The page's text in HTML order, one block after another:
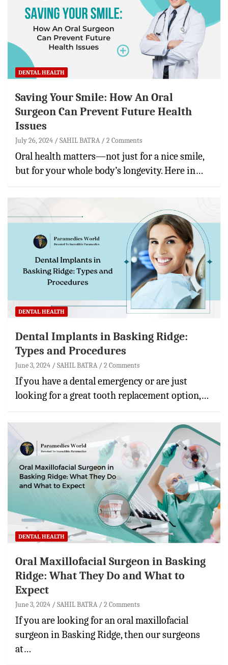
DENTAL HEALTH
Saving Your Smile: How An Oral
Surgeon Can Prevent Future Health
Issues
July 26, 2024 SAHIL BATRA 2 Comments
Oral health matters—not just for a nice smile,
but for your whole body’s longevity. Here in…
DENTAL HEALTH
Dental Implants in Basking Ridge:
Types and Procedures
June 3, 2024 SAHIL BATRA 2 Comments
If you have a dental emergency or are just
looking for a great tooth replacement option,…
DENTAL HEALTH
Oral Maxillofacial Surgeon in Basking
Ridge: What They Do and What to
Expect
June 3, 2024 SAHIL BATRA 2 Comments
If you are looking for an oral maxillofacial
surgeon in Basking Ridge, then our surgeons
at…